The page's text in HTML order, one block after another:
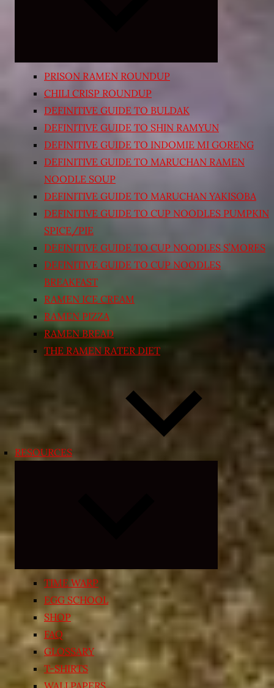
PRISON RAMEN ROUNDUP
CHILI CRISP ROUNDUP
DEFINITIVE GUIDE TO BULDAK
DEFINITIVE GUIDE TO SHIN RAMYUN
DEFINITIVE GUIDE TO INDOMIE MI GORENG
DEFINITIVE GUIDE TO MARUCHAN RAMEN
NOODLE SOUP
DEFINITIVE GUIDE TO MARUCHAN YAKISOBA
DEFINITIVE GUIDE TO CUP NOODLES PUMPKIN
SPICE/PIE
DEFINITIVE GUIDE TO CUP NOODLES S’MORES
DEFINITIVE GUIDE TO CUP NOODLES
BREAKFAST
RAMEN ICE CREAM
RAMEN PIZZA
RAMEN BREAD
THE RAMEN RATER DIET
RESOURCES
child
menu
TIME WARP
EGG SCHOOL
SHOP
FAQ
GLOSSARY
T-SHIRTS